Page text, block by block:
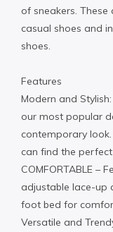
of sneakers.
casual shoes and
shoes.
Features
Modern and
our most popular
contemporary
can find the
COMFORTABLE –
adjustable lace-up
foot bed for
Versatile and